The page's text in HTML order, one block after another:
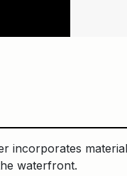
incorporates
waterfront.